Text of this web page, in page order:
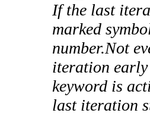
If the last
marked
number.Not
iteration early
keyword is
last iteration